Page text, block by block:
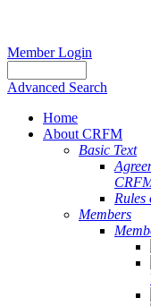
Member Login
Advanced Search
Home
About CRFM
Basic Text
Rules
Members